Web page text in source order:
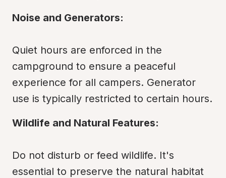
Noise and Generators:
Quiet hours are enforced in the
campground to ensure a peaceful
experience for all campers. Generator
use is typically restricted to certain hours.
Wildlife and Natural Features:
Do not disturb or feed wildlife. It's
essential to preserve the natural habitat